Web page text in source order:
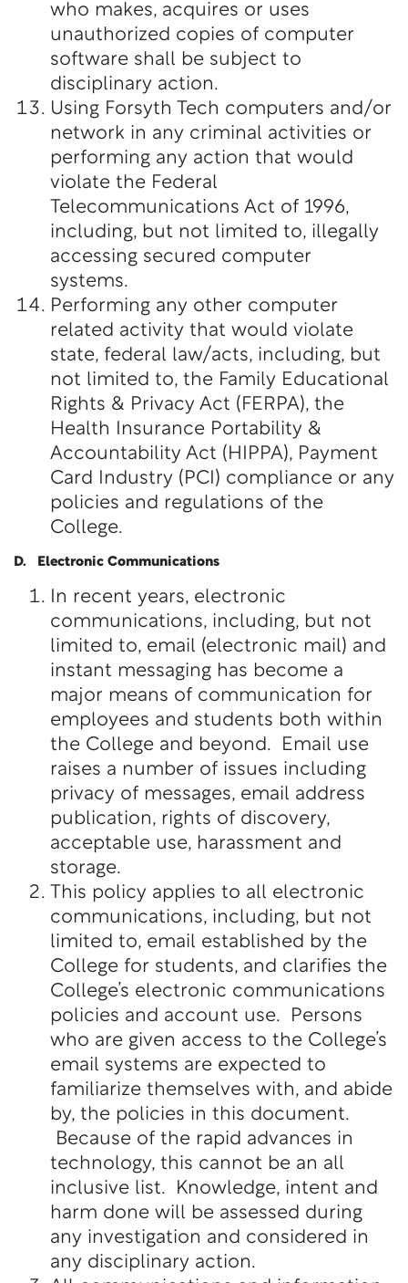
who makes, acquires or uses
unauthorized copies of computer
software shall be subject to
disciplinary action.
Using Forsyth Tech computers and/or
network in any criminal activities or
performing any action that would
violate the Federal
Telecommunications Act of 1996,
including, but not limited to, illegally
accessing secured computer
systems.
Performing any other computer
related activity that would violate
state, federal law/acts, including, but
not limited to, the Family Educational
Rights & Privacy Act (FERPA), the
Health Insurance Portability &
Accountability Act (HIPPA), Payment
Card Industry (PCI) compliance or any
policies and regulations of the
College.
D. Electronic Communications
In recent years, electronic
communications, including, but not
limited to, email (electronic mail) and
instant messaging has become a
major means of communication for
employees and students both within
the College and beyond. Email use
raises a number of issues including
privacy of messages, email address
publication, rights of discovery,
acceptable use, harassment and
storage.
This policy applies to all electronic
communications, including, but not
limited to, email established by the
College for students, and clarifies the
College’s electronic communications
policies and account use. Persons
who are given access to the College’s
email systems are expected to
familiarize themselves with, and abide
by, the policies in this document.
Because of the rapid advances in
technology, this cannot be an all
inclusive list. Knowledge, intent and
harm done will be assessed during
any investigation and considered in
any disciplinary action.